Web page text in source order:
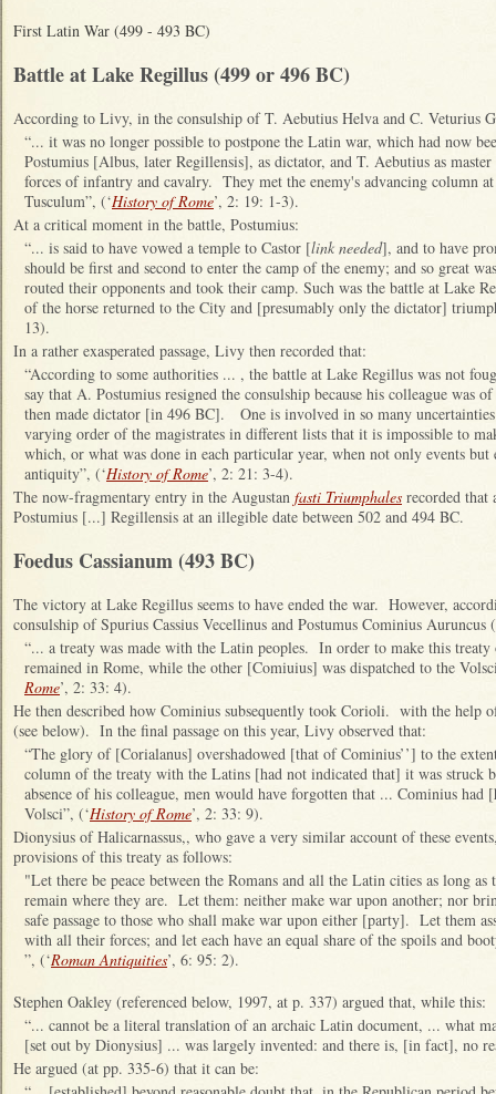
First Latin War (499 - 493 BC)
Battle at Lake Regillus (499 or 496 BC)
According to Livy, in the consulship of T. Aebutius Helva and C. Veturius
“... it was no longer possible to postpone the Latin war, which had now
Postumius [Albus, later Regillensis], as dictator, and T. Aebutius as
forces of infantry and cavalry. They met the enemy's advancing column
Tusculum”, (‘History of Rome’, 2: 19: 1-3).
At a critical moment in the battle, Postumius:
“... is said to have vowed a temple to Castor [link needed], and to have
should be first and second to enter the camp of the enemy; and so great
routed their opponents and took their camp. Such was the battle at Lake
of the horse returned to the City and [presumably only the dictator]
13).
In a rather exasperated passage, Livy then recorded that:
“According to some authorities ... , the battle at Lake Regillus was not
say that A. Postumius resigned the consulship because his colleague was
then made dictator [in 496 BC]. One is involved in so many
varying order of the magistrates in different lists that it is impossible to
which, or what was done in each particular year, when not only events but
antiquity”, (‘History of Rome’, 2: 21: 3-4).
The now-fragmentary entry in the Augustan fasti Triumphales recorded that
Postumius [...] Regillensis at an illegible date between 502 and 494 BC.
Foedus Cassianum (493 BC)
The victory at Lake Regillus seems to have ended the war. However,
consulship of Spurius Cassius Vecellinus and Postumus Cominius Auruncus
“... a treaty was made with the Latin peoples. In order to make this treaty
remained in Rome, while the other [Comiuius] was dispatched to the
Rome’, 2: 33: 4).
He then described how Cominius subsequently took Corioli. with the help
(see below). In the final passage on this year, Livy observed that:
“The glory of [Corialanus] overshadowed [that of Cominius’’] to the
column of the treaty with the Latins [had not indicated that] it was struck
absence of his colleague, men would have forgotten that ... Cominius had
Volsci”, (‘History of Rome’, 2: 33: 9).
Dionysius of Halicarnassus,, who gave a very similar account of these
provisions of this treaty as follows:
"Let there be peace between the Romans and all the Latin cities as long as
remain where they are. Let them: neither make war upon another; nor
safe passage to those who shall make war upon either [party]. Let them
with all their forces; and let each have an equal share of the spoils and
”, (‘Roman Antiquities’, 6: 95: 2).
Stephen Oakley (referenced below, 1997, at p. 337) argued that, while this:
“... cannot be a literal translation of an archaic Latin document, ... what
[set out by Dionysius] ... was largely invented: and there is, [in fact], no
He argued (at pp. 335-6) that it can be: